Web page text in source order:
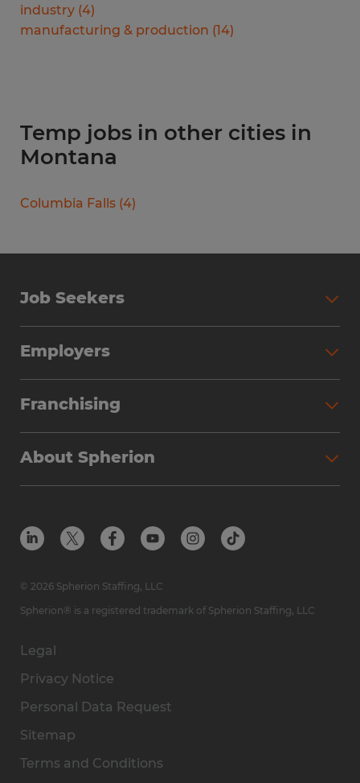
industry (4)
manufacturing & production (14)
Temp jobs in other cities in
Montana
Columbia Falls (4)
Job Seekers
Why Work with Spherion
Find Your Nearest Office
Protect Yourself from Employment Scams
Employers
Workforce Solutions
Employer Resources
Franchising
Investment Earnings
Steps to Ownership
Available Markets
Franchise Resales
Franchise Resources
About Spherion
Meet Our Team
In the Community
In the News
Contact Us
Legal
Privacy Notice
Personal Data Request
Sitemap
Terms and Conditions
© 2026 Spherion Staffing, LLC
Spherion® is a registered trademark of Spherion Staffing, LLC